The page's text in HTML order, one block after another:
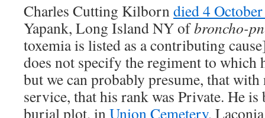
Charles Cutting Kilborndied 4
Yapank, Long Island NY ofbroncho-
toxemia is listed as a contributing
does not specify the regiment to which
but we can probably presume, that
service, that his rank was Private. He
burial plot, in Union Cemetery,